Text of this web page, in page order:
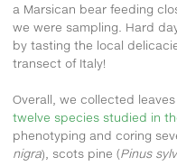
a Marsican bear feeding
we were sampling. Hard
by tasting the local
transect of Italy!
Overall, we collected
twelve species studied in
phenotyping and coring
nigra), scots pine (Pinus